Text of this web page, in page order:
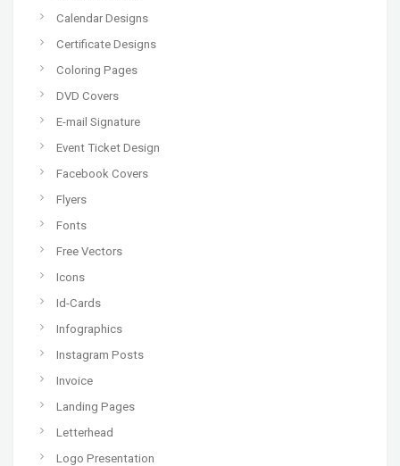
Calendar Designs
Certificate Designs
Coloring Pages
DVD Covers
E-mail Signature
Event Ticket Design
Facebook Covers
Flyers
Fonts
Free Vectors
Icons
Id-Cards
Infographics
Instagram Posts
Invoice
Landing Pages
Letterhead
Logo Presentation